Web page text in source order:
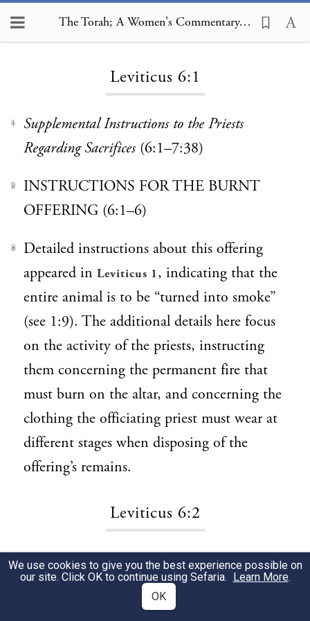
The Torah; A Women's Commentary, Leviticus 6:1
Leviticus 6:1
1
Supplemental Instructions to the Priests
Regarding Sacrifices(6:1–7:38)
2
INSTRUCTIONS FOR THE BURNT
OFFERING (6:1–6)
3
Detailed instructions about this offering
appeared in Leviticus 1, indicating that the
entire animal is to be “turned into smoke”
(see 1:9). The additional details here focus
on the activity of the priests, instructing
them concerning the permanent fire that
must burn on the altar, and concerning the
clothing the officiating priest must wear at
different stages when disposing of the
offering’s remains.
Leviticus 6:2
1 Command Aaron and his sons.Whereas
Moses is charged with communicating most
other laws to the people, here God directs
We use cookies to give you the best experience possible on
our site. Click OK to continue using Sefaria. Learn More.
OK